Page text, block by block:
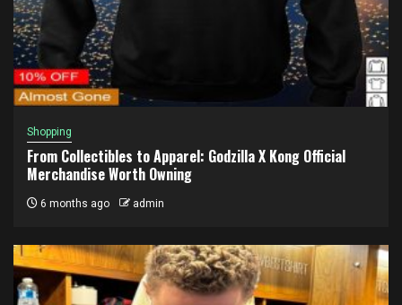
Shopping
From Collectibles to Apparel: Godzilla X Kong Official
Merchandise Worth Owning
6 months ago admin